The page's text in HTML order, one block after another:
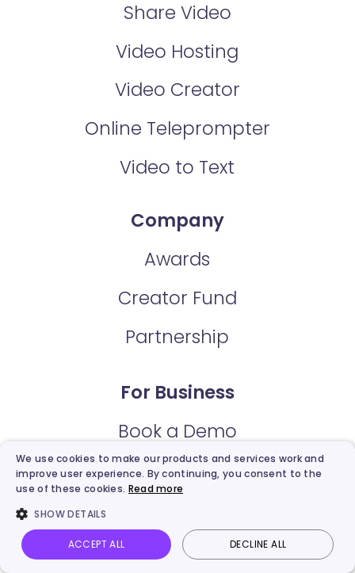
Share Video
Video Hosting
Video Creator
Online Teleprompter
Video to Text
Company
Awards
Creator Fund
Partnership
For Business
Book a Demo
Education Discount
Support
User Guide
Vidnoz AI Talking Photo Image to video Login
We use cookies to make our products and services work and
improve user experience. By continuing, you consent to the
use of these cookies. Read more
SHOW DETAILS
ACCEPT ALL DECLINE ALL